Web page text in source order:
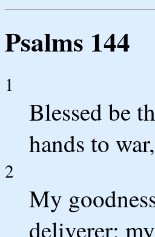
Psalms 144
1
Blessed be
hands to
2
My
deliverer;